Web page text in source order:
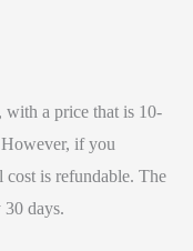
with a price that is 10-
if you
is refundable. The
days.